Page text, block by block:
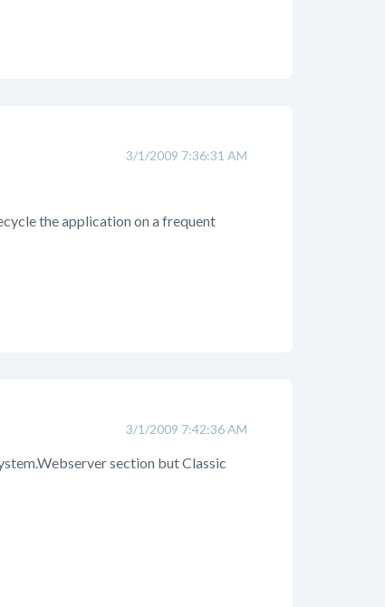
3/1/2009 7:36:31 AM
the application on a frequent
3/1/2009 7:42:36 AM
section but Classic